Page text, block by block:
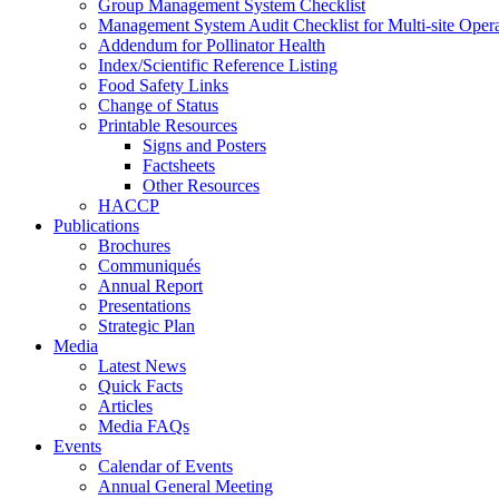
Group Management System Checklist
Management System Audit Checklist for Multi-site
Addendum for Pollinator Health
Index/Scientific Reference Listing
Food Safety Links
Change of Status
Printable Resources
Signs and Posters
Factsheets
Other Resources
HACCP
Publications
Brochures
Communiqués
Annual Report
Presentations
Strategic Plan
Media
Latest News
Quick Facts
Articles
Media FAQs
Events
Calendar of Events
Annual General Meeting